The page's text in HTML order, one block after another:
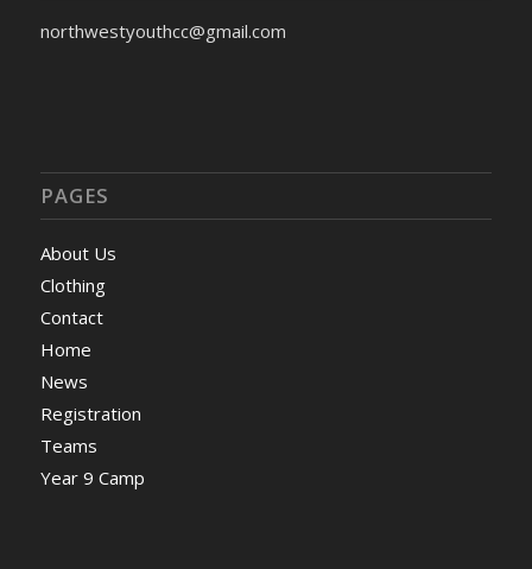
northwestyouthcc@gmail.com
PAGES
About Us
Clothing
Contact
Home
News
Registration
Teams
Year 9 Camp